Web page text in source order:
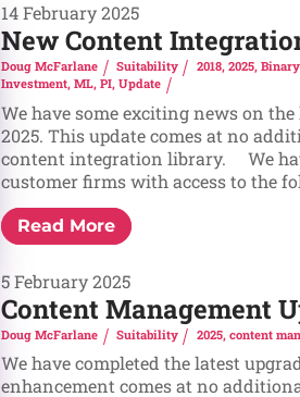
14 February 2025
New Content
Doug McFarlane Suitability 2018, 2025,
Investment, ML, PI, Update
We have some exciting news on
2025. This update comes at no
content integration library. We
customer firms with access to the
Read More
5 February 2025
Content Management
Doug McFarlane Suitability 2025, content
We have completed the latest
enhancement comes at no